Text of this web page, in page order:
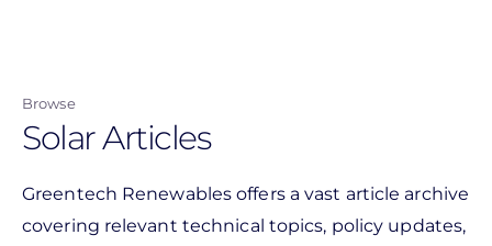
content
Browse
Solar Articles
Greentech Renewables offers a vast article archive
covering relevant technical topics, policy updates,